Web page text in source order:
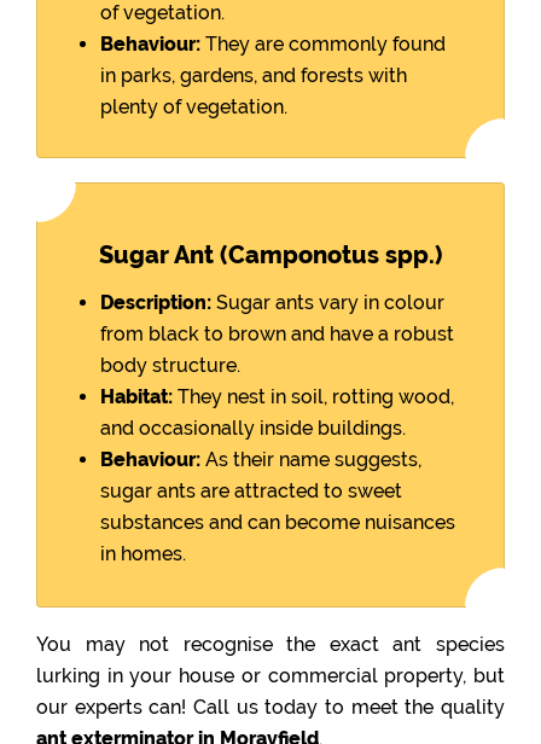
of vegetation.
Behaviour: They are commonly found
in parks, gardens, and forests with
plenty of vegetation.
Sugar Ant (Camponotus spp.)
Description: Sugar ants vary in colour
from black to brown and have a robust
body structure.
Habitat: They nest in soil, rotting wood,
and occasionally inside buildings.
Behaviour: As their name suggests,
sugar ants are attracted to sweet
substances and can become nuisances
in homes.
You may not recognise the exact ant species
lurking in your house or commercial property, but
our experts can! Call us today to meet the quality
ant exterminator in Morayfield.